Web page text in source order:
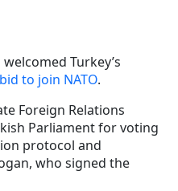
Turkey’s
to join NATO.
Foreign Relations
Parliament for voting
protocol and
who signed the